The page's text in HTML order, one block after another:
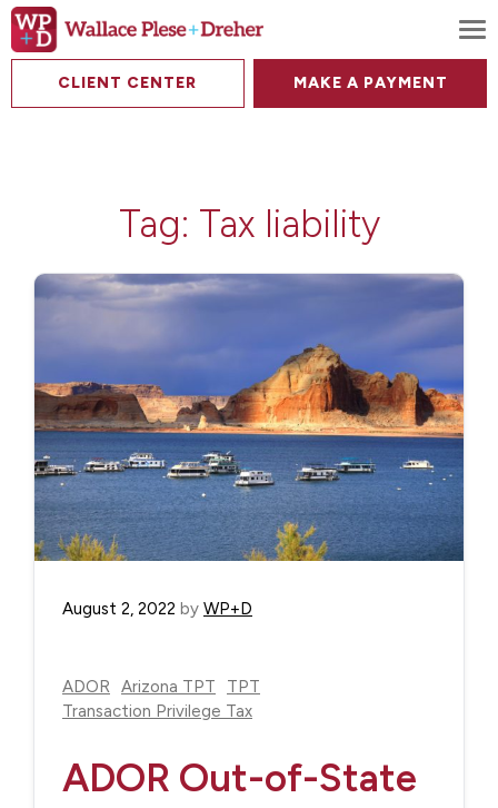
CLIENT CENTER MAKE A PAYMENT
Tag: Tax liability
August 2, 2022 by WP+D
ADOR Arizona TPT
TPT
Transaction Privilege Tax
ADOR Out-of-State